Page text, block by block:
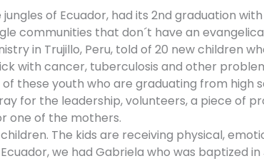
of Ecuador, had its 2nd graduation
communities that don´t have an
in Trujillo, Peru, told of 20 new children
with cancer, tuberculosis and other
these youth who are graduating from high
for the leadership, volunteers, a piece of
one of the mothers.
The kids are receiving physical,
we had Gabriela who was baptized in